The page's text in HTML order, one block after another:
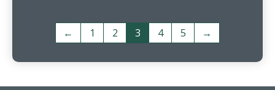
← 1 2 3 4 5 →